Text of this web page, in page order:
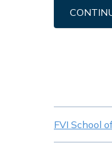
FVI School